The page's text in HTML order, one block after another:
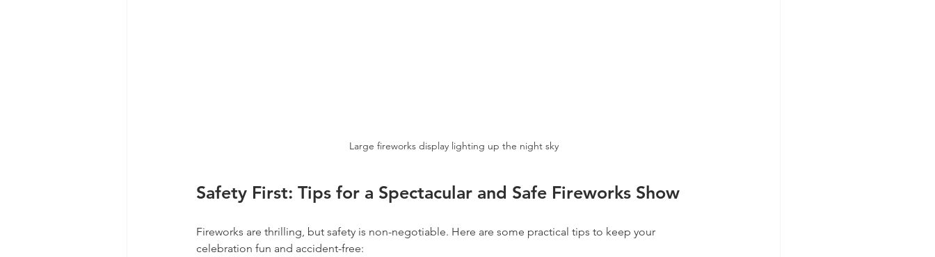
Large fireworks display lighting up the night sky
Safety First: Tips for a Spectacular and Safe Fireworks Show
Fireworks are thrilling, but safety is non-negotiable. Here are some practical tips to keep your
celebration fun and accident-free: